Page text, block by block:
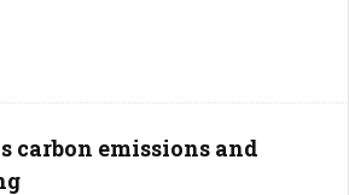
carbon emissions and